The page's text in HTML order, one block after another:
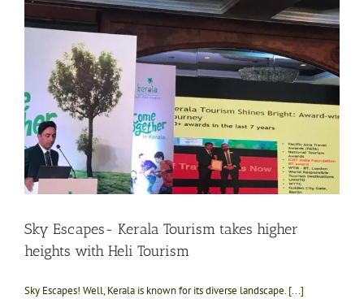
Sky Escapes- Kerala Tourism takes higher
heights with Heli Tourism
Sky Escapes! Well, Kerala is known for its diverse landscape. [...]